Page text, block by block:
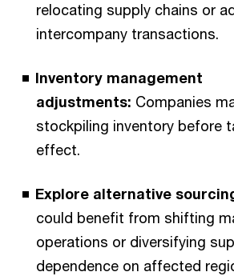
relocating supply chains or
intercompany transactions.
Inventory management
adjustments: Companies
stockpiling inventory before
effect.
Explore alternative
could benefit from shifting
operations or diversifying
dependence on affected